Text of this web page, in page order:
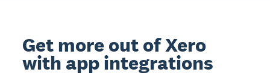
Get more out of Xero
with app integrations